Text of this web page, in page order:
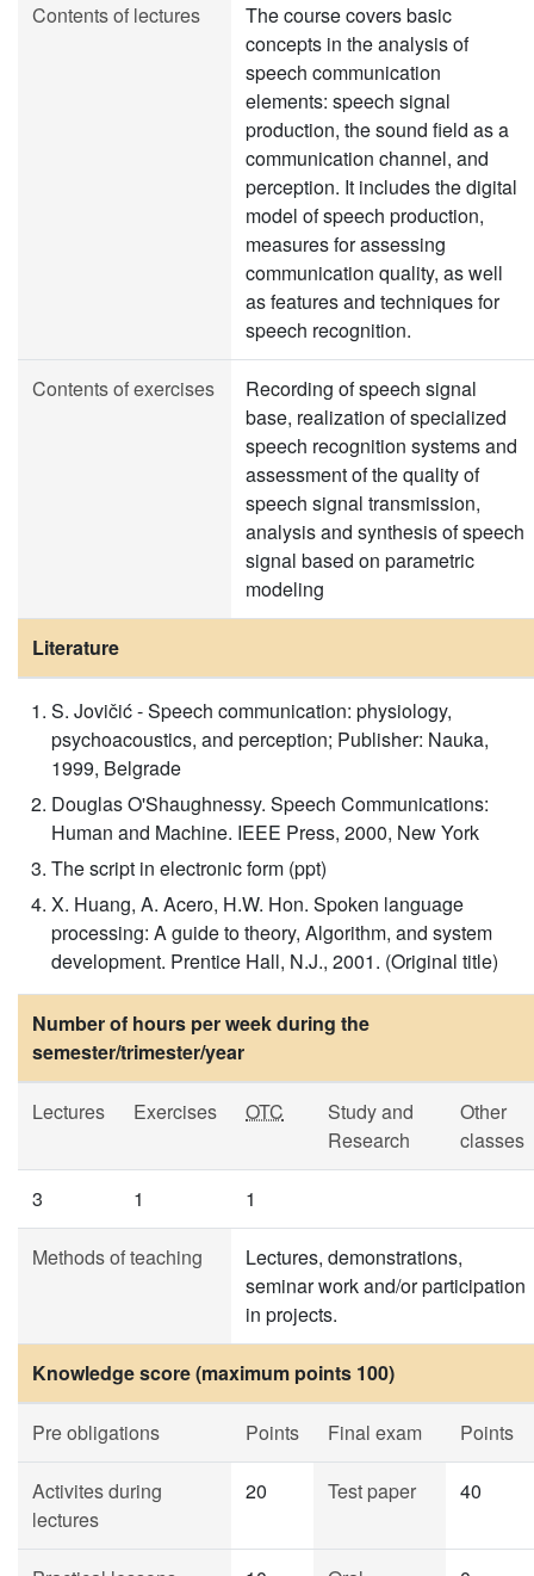
Contents of lectures
The course covers basic
concepts in the analysis of
speech communication
elements: speech signal
production, the sound field as a
communication channel, and
perception. It includes the digital
model of speech production,
measures for assessing
communication quality, as well
as features and techniques for
speech recognition.
Contents of exercises
Recording of speech signal
base, realization of specialized
speech recognition systems and
assessment of the quality of
speech signal transmission,
analysis and synthesis of speech
signal based on parametric
modeling
Literature
S. Jovičić - Speech communication: physiology,
psychoacoustics, and perception; Publisher: Nauka,
1999, Belgrade
Douglas O'Shaughnessy. Speech Communications:
Human and Machine. IEEE Press, 2000, New York
The script in electronic form (ppt)
X. Huang, A. Acero, H.W. Hon. Spoken language
processing: A guide to theory, Algorithm, and system
development. Prentice Hall, N.J., 2001. (Original title)
Number of hours per week during the
semester/trimester/year
Lectures Exercises OTC
Study and
Research
Other
classes
3 1 1
Methods of teaching
Lectures, demonstrations,
seminar work and/or participation
in projects.
Knowledge score (maximum points 100)
Pre obligations Points Final exam Points
Activites during
lectures
20 Test paper 40